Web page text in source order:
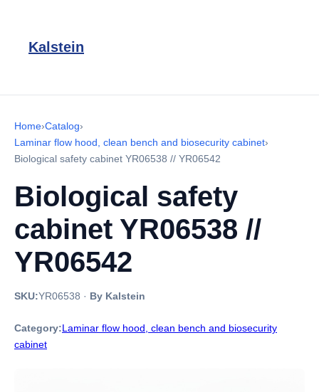
Kalstein
Home›Catalog›
Laminar flow hood, clean bench and biosecurity cabinet›
Biological safety cabinet YR06538 // YR06542
Biological safety
cabinet YR06538 //
YR06542
SKU:YR06538 · By Kalstein
Category:Laminar flow hood, clean bench and biosecurity
cabinet